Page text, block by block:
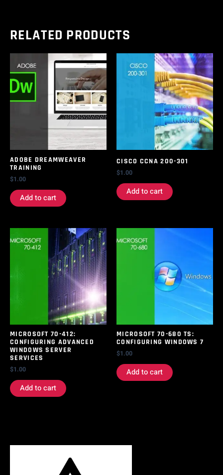
RELATED PRODUCTS
ADOBE DREAMWEAVER
TRAINING
$1.00
Add to cart
CISCO CCNA 200-301
$1.00
Add to cart
MICROSOFT 70-412:
CONFIGURING ADVANCED
WINDOWS SERVER
SERVICES
$1.00
Add to cart
MICROSOFT 70-680 TS:
CONFIGURING WINDOWS 7
$1.00
Add to cart